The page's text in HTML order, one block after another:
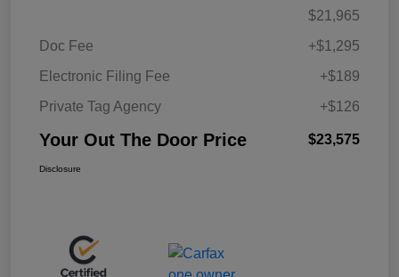
$21,965
Doc Fee
+$1,295
Electronic Filing Fee
+$189
Private Tag Agency
+$126
Your Out The Door Price $23,575
Disclosure